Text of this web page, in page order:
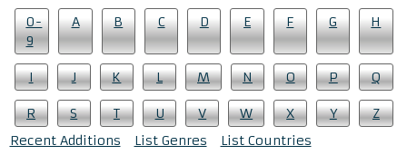
0-
9
A B C D E F G H
I J K L M N O P Q
R S T U V W X Y
Z
Recent Additions
List Genres List Countries